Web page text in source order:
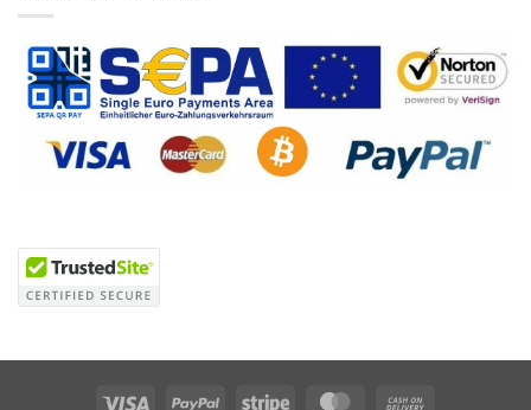
Visa PayPal Stripe MasterCard